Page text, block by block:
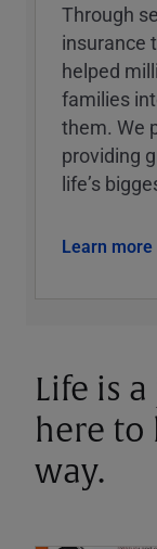
Through
insurance
helped
families
them. We
providing
lifeʼs
Learn more
Life is
here to
way.